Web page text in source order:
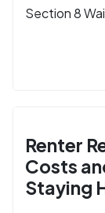
Section 8
Renter
Costs
Staying